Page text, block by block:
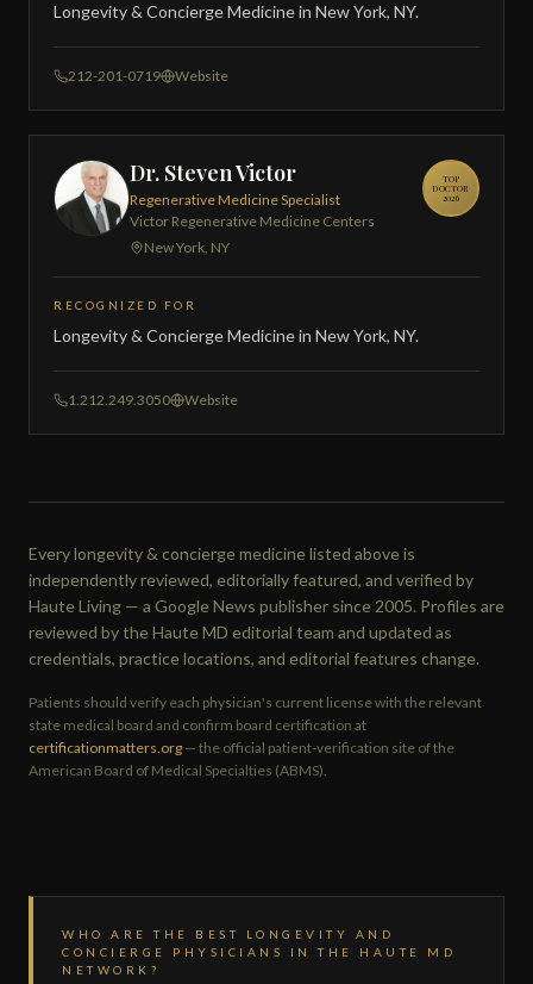
Longevity & Concierge Medicine in New York, NY.
212-201-0719 Website
Dr. Steven Victor
Regenerative Medicine Specialist
Victor Regenerative Medicine Centers
New York, NY
TOP
DOCTOR
2026
RECOGNIZED FOR
Longevity & Concierge Medicine in New York, NY.
1.212.249.3050 Website
Every longevity & concierge medicine listed above is
independently reviewed, editorially featured, and verified by
Haute Living — a Google News publisher since 2005. Profiles are
reviewed by the Haute MD editorial team and updated as
credentials, practice locations, and editorial features change.
Patients should verify each physician's current license with the relevant
state medical board and confirm board certification at
certificationmatters.org — the official patient-verification site of the
American Board of Medical Specialties (ABMS).
WHO ARE THE BEST LONGEVITY AND
CONCIERGE PHYSICIANS IN THE HAUTE MD
NETWORK?